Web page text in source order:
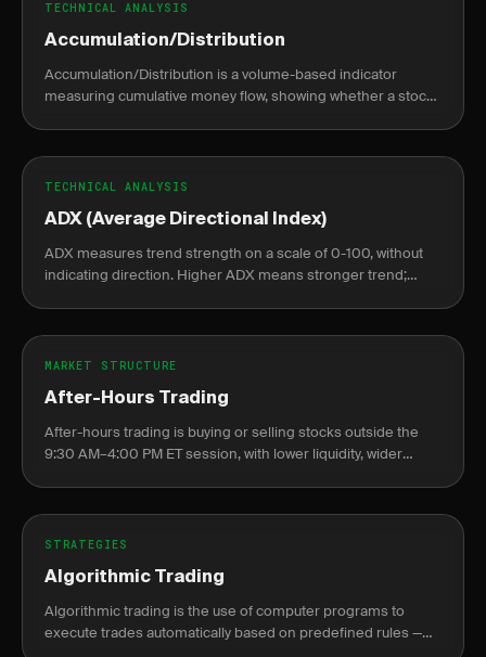
TECHNICAL ANALYSIS
Accumulation/Distribution
Accumulation/Distribution is a volume-based indicator
measuring cumulative money flow, showing whether a stock
TECHNICAL ANALYSIS
ADX (Average Directional Index)
ADX measures trend strength on a scale of 0-100, without
indicating direction. Higher ADX means stronger trend;
MARKET STRUCTURE
After-Hours Trading
After-hours trading is buying or selling stocks outside the
9:30 AM–4:00 PM ET session, with lower liquidity, wider
STRATEGIES
Algorithmic Trading
Algorithmic trading is the use of computer programs to
execute trades automatically based on predefined rules —